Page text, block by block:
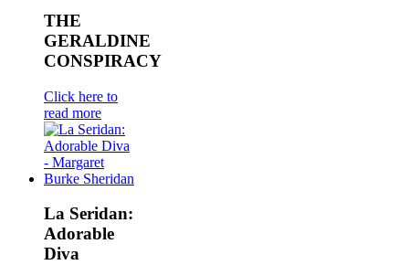
THE
GERALDINE
CONSPIRACY
Click here to
read more
La Seridan:
Adorable
Diva